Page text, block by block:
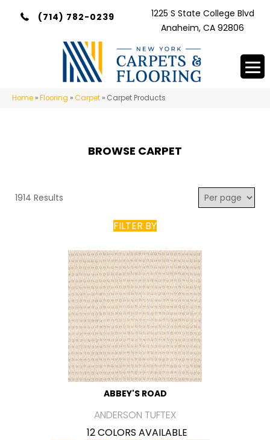
(714) 782-0239
1225 S State College Blvd
Anaheim, CA 92806
Home »Flooring »Carpet » Carpet Products
BROWSE CARPET
1914 Results
FILTER BY
ABBEY'S ROAD
ANDERSON TUFTEX
12 COLORS AVAILABLE